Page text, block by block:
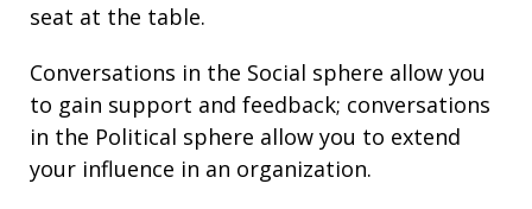
seat at the table.
Conversations in the Social sphere allow you
to gain support and feedback; conversations
in the Political sphere allow you to extend
your influence in an organization.